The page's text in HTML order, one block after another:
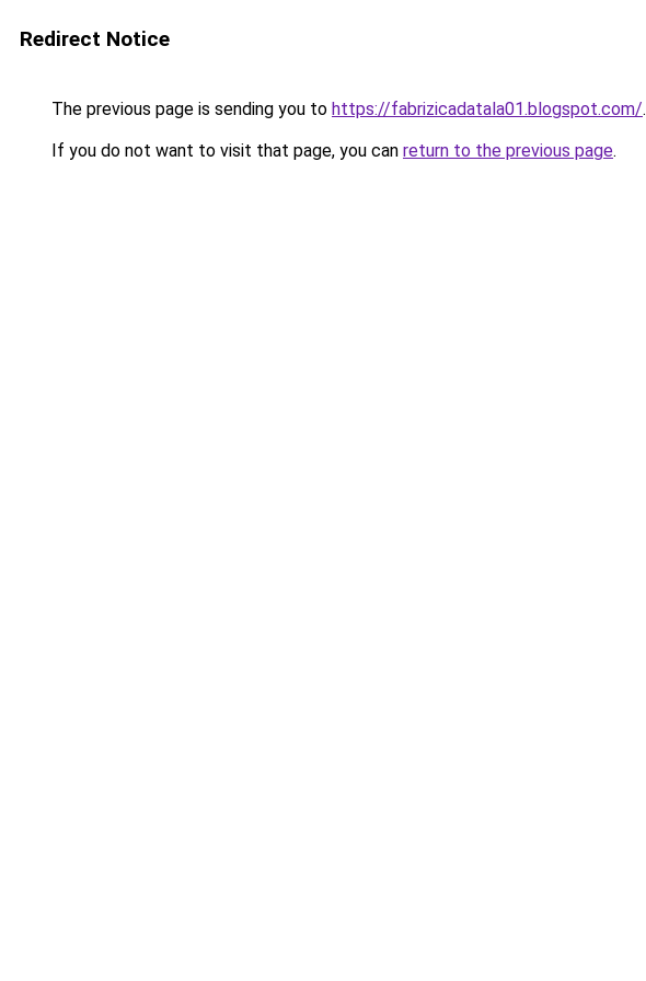
Redirect Notice
The previous page is sending you to https://fabrizicadatala01.blogspot.com/.
If you do not want to visit that page, you can return to the previous page.